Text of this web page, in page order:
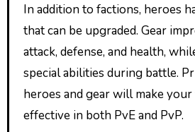
In addition to factions, heroes
that can be upgraded. Gear
attack, defense, and health,
special abilities during battle.
heroes and gear will make
effective in both PvE and PvP.